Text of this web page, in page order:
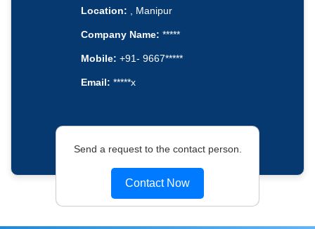
Location: , Manipur
Company Name: *****
Mobile: +91- 9667*****
Email: *****x
Send a request to the contact person.
Contact Now